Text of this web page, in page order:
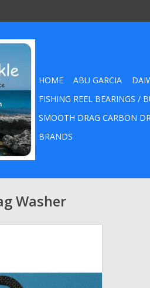
HOME ABU GARCIA
FISHING REEL BEARINGS /
SMOOTH DRAG CARBON
BRANDS
Washer